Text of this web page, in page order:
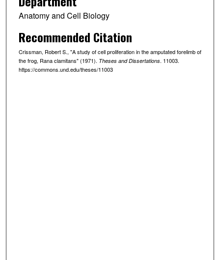
Anatomy and Cell Biology
Recommended Citation
Crissman, Robert S., "A study of cell proliferation in the amputated forelimb of
the frog, Rana clamitans" (1971). Theses and Dissertations. 11003.
https://commons.und.edu/theses/11003